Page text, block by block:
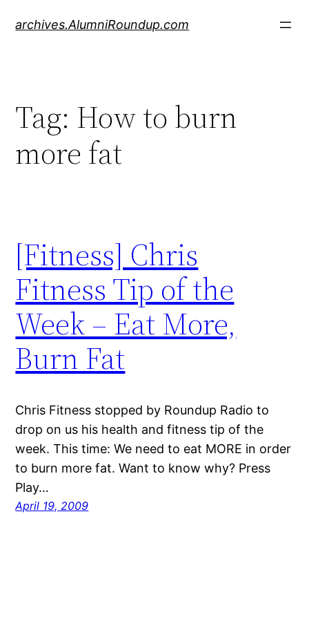
archives.AlumniRoundup.com
Tag: How to burn
more fat
[Fitness] Chris
Fitness Tip of the
Week – Eat More,
Burn Fat
Chris Fitness stopped by Roundup Radio to
drop on us his health and fitness tip of the
week. This time: We need to eat MORE in order
to burn more fat. Want to know why? Press
Play…
April 19, 2009